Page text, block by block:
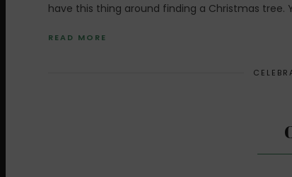
have this thing around finding a Christmas tree.
READ MORE